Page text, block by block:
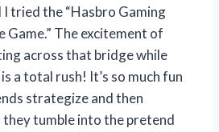
tried the “Hasbro Gaming
Game.” The excitement of
across that bridge while
a total rush! It’s so much fun
strategize and then
they tumble into the pretend